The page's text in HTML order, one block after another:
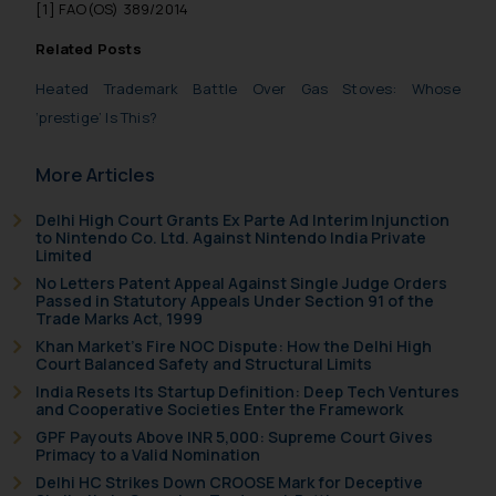
[1] FAO(OS) 389/2014
Related Posts
Heated Trademark Battle Over Gas Stoves: Whose
‘prestige’ Is This?
More Articles
Delhi High Court Grants Ex Parte Ad Interim Injunction
to Nintendo Co. Ltd. Against Nintendo India Private
Limited
No Letters Patent Appeal Against Single Judge Orders
Passed in Statutory Appeals Under Section 91 of the
Trade Marks Act, 1999
Khan Market’s Fire NOC Dispute: How the Delhi High
Court Balanced Safety and Structural Limits
India Resets Its Startup Definition: Deep Tech Ventures
and Cooperative Societies Enter the Framework
GPF Payouts Above INR 5,000: Supreme Court Gives
Primacy to a Valid Nomination
Delhi HC Strikes Down CROOSE Mark for Deceptive
such emails.
In case you come across any such
fraudulent activity/ emails/
that we can investigate the same
and take appropriate action:
Name: Mrs. Sonu Rathore
Security Officer
Email ID:
sonu.rathore@ssrana.in
Disclaimer and
Confirmation